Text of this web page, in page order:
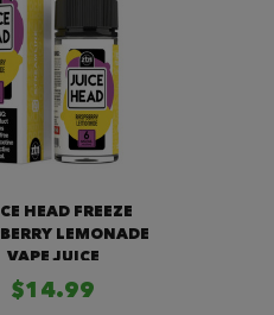
HEAD FREEZE
LEMONADE
VAPE JUICE
$14.99